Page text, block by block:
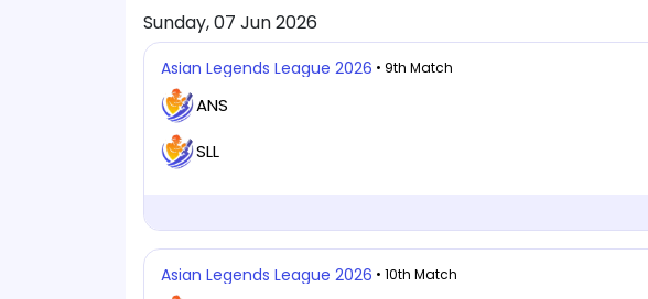
Sunday, 07 Jun 2026
Asian Legends League 2026 • 9th Match
ANS
SLL
Asian Legends League 2026 • 10th Match